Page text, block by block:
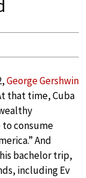
George Gershwin
that time, Cuba
to consume
And
bachelor trip,
including Ev